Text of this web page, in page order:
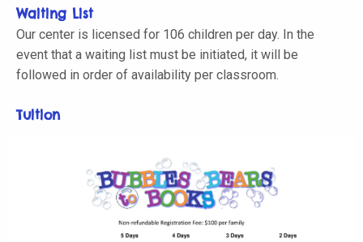
Waiting List
Our center is licensed for 106 children per day. In the
event that a waiting list must be initiated, it will be
followed in order of availability per classroom.
Tuition